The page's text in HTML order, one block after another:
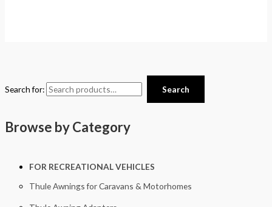
Search for: Search
Browse by Category
FOR RECREATIONAL VEHICLES
Thule Awnings for Caravans & Motorhomes